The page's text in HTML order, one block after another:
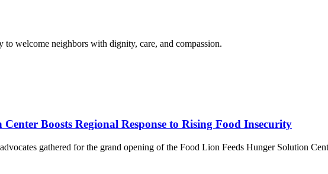
to welcome neighbors with dignity, care, and compassion.
Boosts Regional Response to Rising Food Insecurity
gathered for the grand opening of the Food Lion Feeds Hunger Solution